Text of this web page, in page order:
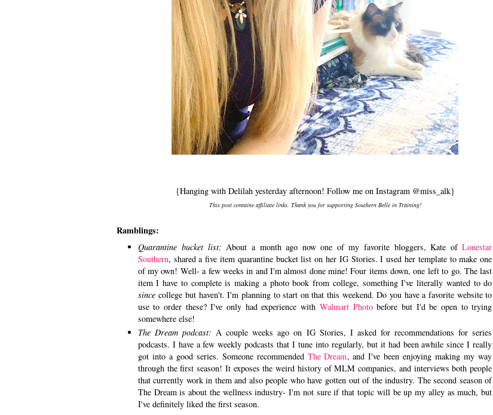
{Hanging with Delilah yesterday afternoon! Follow me on Instagram @miss_alk}
This post contains affiliate links. Thank you for supporting Southern Belle in Training!
Ramblings:
Quarantine bucket list:About a month ago now one of my favorite bloggers, Kate ofLonestar
Southern, shared a five item quarantine bucket list on her IG Stories. I used her template to make one
of my own! Well- a few weeks in and I'm almost done mine! Four items down, one left to go. The last
item I have to complete is making a photo book from college, something I've literally wanted to do
sincecollege but haven't. I'm planning to start on that this weekend. Do you have a favorite website to
use to order these? I've only had experience with Walmart Photobefore but I'd be open to trying
somewhere else!
The Dream podcast:A couple weeks ago on IG Stories, I asked for recommendations for series
podcasts. I have a few weekly podcasts that I tune into regularly, but it had been awhile since I really
got into a good series. Someone recommended The Dream, and I've been enjoying making my way
through the first season! It exposes the weird history of MLM companies, and interviews both people
that currently work in them and also people who have gotten out of the industry. The second season of
The Dream is about the wellness industry- I'm not sure if that topic will be up my alley as much, but
I've definitely liked the first season.